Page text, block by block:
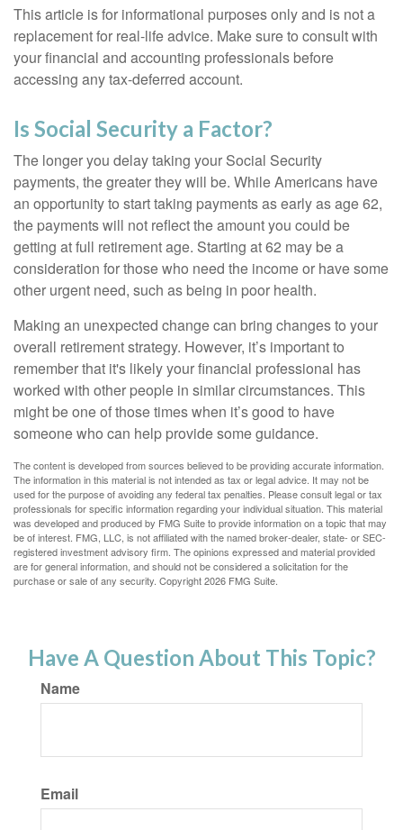
This article is for informational purposes only and is not a
replacement for real-life advice. Make sure to consult with
your financial and accounting professionals before
accessing any tax-deferred account.
Is Social Security a Factor?
The longer you delay taking your Social Security
payments, the greater they will be. While Americans have
an opportunity to start taking payments as early as age 62,
the payments will not reflect the amount you could be
getting at full retirement age. Starting at 62 may be a
consideration for those who need the income or have some
other urgent need, such as being in poor health.
Making an unexpected change can bring changes to your
overall retirement strategy. However, it’s important to
remember that it's likely your financial professional has
worked with other people in similar circumstances. This
might be one of those times when it’s good to have
someone who can help provide some guidance.
The content is developed from sources believed to be providing accurate information.
The information in this material is not intended as tax or legal advice. It may not be
used for the purpose of avoiding any federal tax penalties. Please consult legal or tax
professionals for specific information regarding your individual situation. This material
was developed and produced by FMG Suite to provide information on a topic that may
be of interest. FMG, LLC, is not affiliated with the named broker-dealer, state- or SEC-
registered investment advisory firm. The opinions expressed and material provided
are for general information, and should not be considered a solicitation for the
purchase or sale of any security. Copyright2026 FMG Suite.
Have A Question About This Topic?
Name
Email